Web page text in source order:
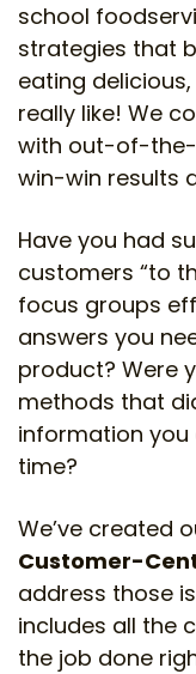
school
strategies that
eating
really like! We
with out-of-
win-win results
Have you had
customers “to
focus groups
answers you
product? Were
methods that
information you
time?
We’ve created
Customer-
address those
includes all the
the job done